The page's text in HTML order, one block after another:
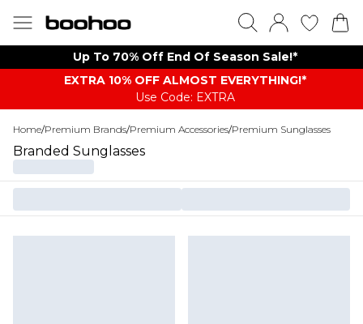
Up To 70% Off End Of Season Sale!*
EXTRA 10% OFF ALMOST EVERYTHING​​​!*
Use Code: EXTRA
Home/Premium Brands/Premium Accessories/Premium Sunglasses
Branded Sunglasses